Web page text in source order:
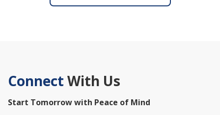
Connect With Us
Start Tomorrow with Peace of Mind